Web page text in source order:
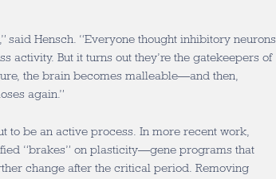
said Hensch. “Everyone thought inhibitory neurons
activity. But it turns out they’re the gatekeepers of
the brain becomes malleable—and then,
again.”
to be an active process. In more recent work,
“brakes” on plasticity—gene programs that
change after the critical period. Removing